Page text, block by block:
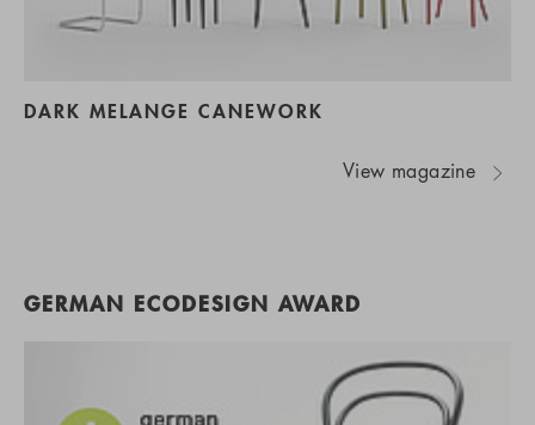
DARK MELANGE CANEWORK
View magazine
GERMAN ECODESIGN AWARD